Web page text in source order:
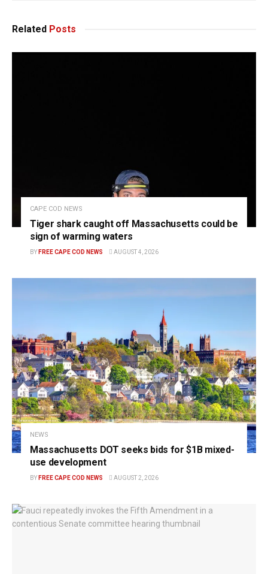
Related Posts
CAPE COD NEWS
Tiger shark caught off Massachusetts could be
sign of warming waters
BY FREE CAPE COD NEWS AUGUST 4, 2026
NEWS
Massachusetts DOT seeks bids for $1B mixed-
use development
BY FREE CAPE COD NEWS AUGUST 2, 2026